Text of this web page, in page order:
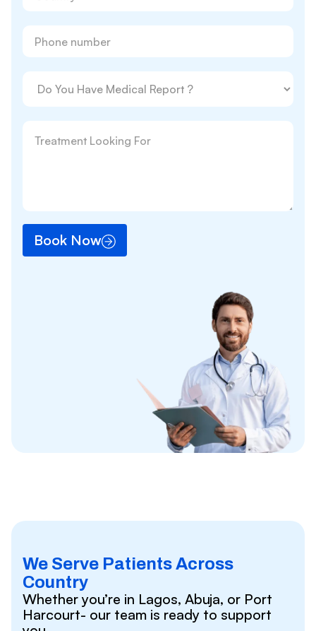
Book Now
We Serve Patients Across
Country
Whether you’re in Lagos, Abuja, or Port
Harcourt- our team is ready to support